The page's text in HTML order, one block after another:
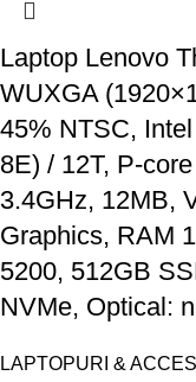
Laptop Lenovo
WUXGA
45% NTSC,
8E) / 12T, P-
3.4GHz, 12MB,
Graphics, RAM
5200, 512GB
NVMe, Optical:
LAPTOPURI &